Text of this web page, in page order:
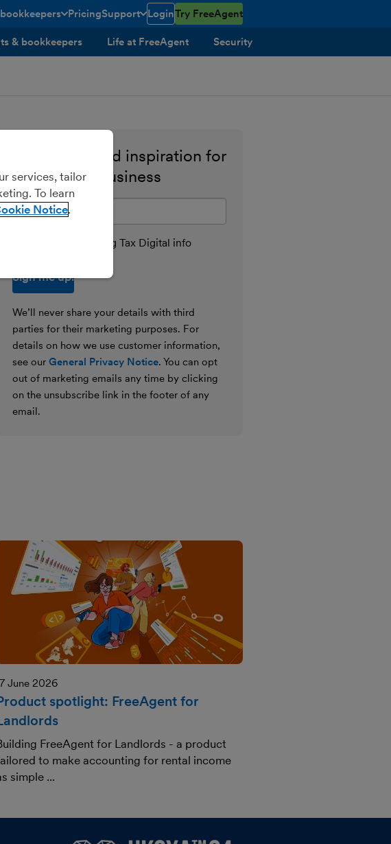
closed
PricingSupport
toggle menu open/closed
LoginTry FreeAgent
& bookkeepers Life at FreeAgent Security
Tips, news and inspiration for
every small business
Enter your email address
Send me Making Tax Digital info
We’ll never share your details with third
parties for their marketing purposes. For
details on how we use customer information,
see our General Privacy Notice. You can opt
out of marketing emails any time by clicking
on the unsubscribe link in the footer of any
email.
June 2026
spotlight: FreeAgent for
FreeAgent for Landlords - a product
to make accounting for rental income
simple ...
services, tailor
To learn
Notice